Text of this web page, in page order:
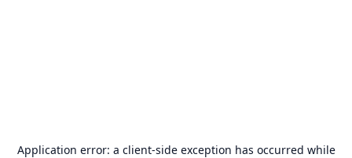
Application error: a client-side exception has occurred while